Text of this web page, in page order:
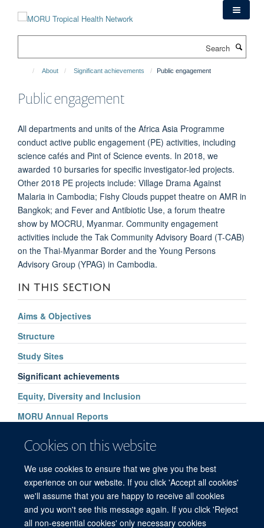
Cookies on this website
We use cookies to ensure that we give you the best
experience on our website. If you click 'Accept all cookies'
we'll assume that you are happy to receive all cookies
and you won't see this message again. If you click 'Reject
all non-essential cookies' only necessary cookies
About Significant achievements Public engagement
Public engagement
All departments and units of the Africa Asia Programme
conduct active public engagement (PE) activities, including
science cafés and Pint of Science events. In 2018, we
awarded 10 bursaries for specific investigator-led projects.
Other 2018 PE projects include: Village Drama Against
Malaria in Cambodia; Fishy Clouds puppet theatre on AMR in
Bangkok; and Fever and Antibiotic Use, a forum theatre
show by MOCRU, Myanmar. Community engagement
activities include the Tak Community Advisory Board (T-CAB)
on the Thai-Myanmar Border and the Young Persons
Advisory Group (YPAG) in Cambodia.
IN THIS SECTION
Aims & Objectives
Structure
Study Sites
Significant achievements
Equity, Diversity and Inclusion
MORU Annual Reports
Supporters